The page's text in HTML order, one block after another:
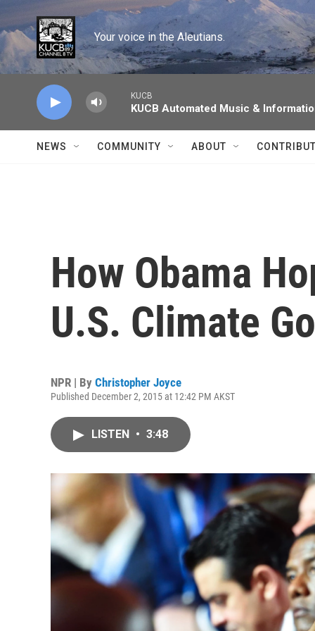
Skip to main content
Your voice in the Aleutians.
KUCB
KUCB Automated Music &
NEWS COMMUNITY ABOUT
How Obama
U.S. Climate
NPR | By Christopher Joyce
Published December 2, 2015 at 12:42 PM AKST
LISTEN • 3:48